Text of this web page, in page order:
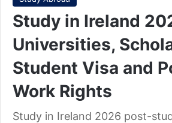
Study in Ireland
Universities,
Student Visa and
Work Rights
Study in Ireland 2026 post-